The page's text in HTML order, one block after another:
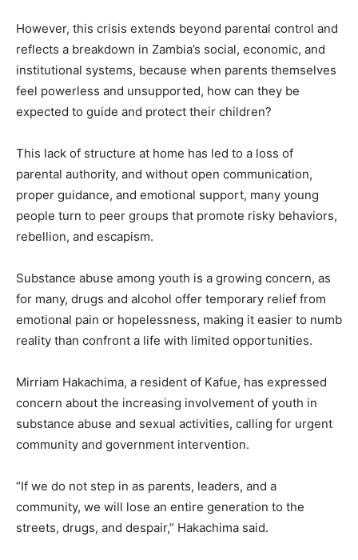
However, this crisis extends beyond parental control and
reflects a breakdown in Zambia’s social, economic, and
institutional systems, because when parents themselves
feel powerless and unsupported, how can they be
expected to guide and protect their children?
This lack of structure at home has led to a loss of
parental authority, and without open communication,
proper guidance, and emotional support, many young
people turn to peer groups that promote risky behaviors,
rebellion, and escapism.
Substance abuse among youth is a growing concern, as
for many, drugs and alcohol offer temporary relief from
emotional pain or hopelessness, making it easier to numb
reality than confront a life with limited opportunities.
Mirriam Hakachima, a resident of Kafue, has expressed
concern about the increasing involvement of youth in
substance abuse and sexual activities, calling for urgent
community and government intervention.
“If we do not step in as parents, leaders, and a
community, we will lose an entire generation to the
streets, drugs, and despair,” Hakachima said.